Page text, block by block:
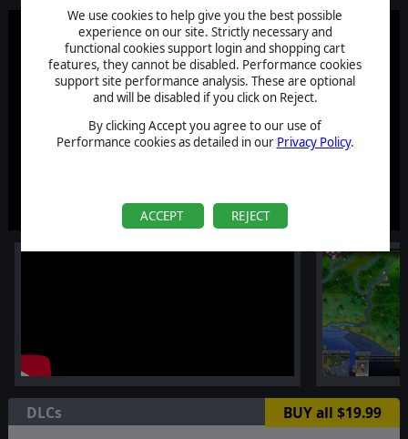
We use cookies to help give you the best possible
experience on our site. Strictly necessary and
functional cookies support login and shopping cart
features, they cannot be disabled. Performance cookies
support site performance analysis. These are optional
and will be disabled if you click on Reject.
By clicking Accept you agree to our use of
Performance cookies as detailed in our Privacy Policy.
ACCEPT REJECT
DLCs BUY all $19.99